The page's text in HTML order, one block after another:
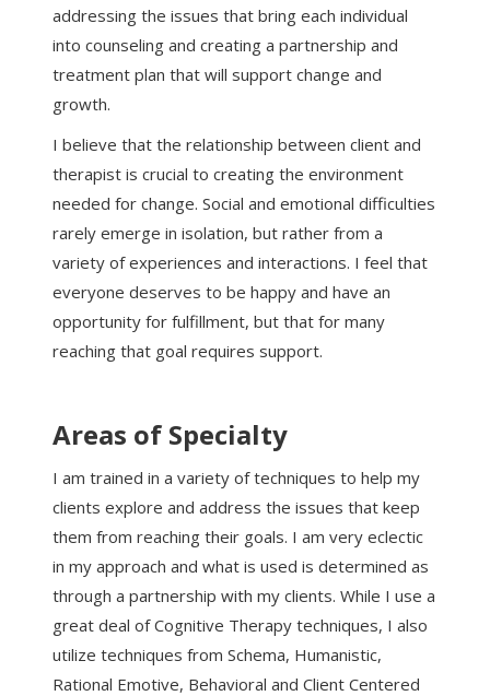
addressing the issues that bring each individual
into counseling and creating a partnership and
treatment plan that will support change and
growth.
I believe that the relationship between client and
therapist is crucial to creating the environment
needed for change. Social and emotional difficulties
rarely emerge in isolation, but rather from a
variety of experiences and interactions. I feel that
everyone deserves to be happy and have an
opportunity for fulfillment, but that for many
reaching that goal requires support.
Areas of Specialty
I am trained in a variety of techniques to help my
clients explore and address the issues that keep
them from reaching their goals. I am very eclectic
in my approach and what is used is determined as
through a partnership with my clients. While I use a
great deal of Cognitive Therapy techniques, I also
utilize techniques from Schema, Humanistic,
Rational Emotive, Behavioral and Client Centered